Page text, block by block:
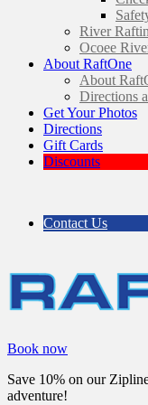
River
Ocoee
About RaftOne
About
Directions
Get Your Photos
Directions
Gift Cards
Discounts
Contact Us
Book now
Save 10% on our
adventure!